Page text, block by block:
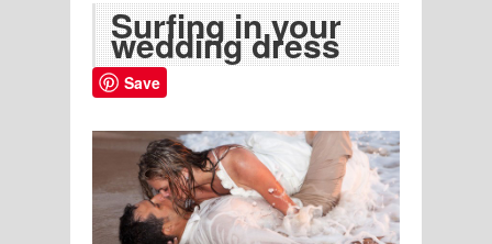
Surfing in your
wedding dress
Save